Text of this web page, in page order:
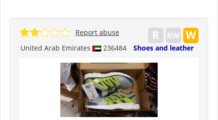
United Arab Emirates 236484 Shoes and leather
Report abuse